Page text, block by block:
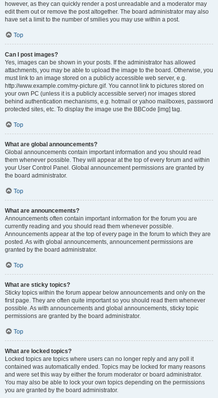
however, as they can quickly render a post unreadable and a moderator may
edit them out or remove the post altogether. The board administrator may also
have set a limit to the number of smilies you may use within a post.
Top
Can I post images?
Yes, images can be shown in your posts. If the administrator has allowed
attachments, you may be able to upload the image to the board. Otherwise, you
must link to an image stored on a publicly accessible web server, e.g.
http://www.example.com/my-picture.gif. You cannot link to pictures stored on
your own PC (unless it is a publicly accessible server) nor images stored
behind authentication mechanisms, e.g. hotmail or yahoo mailboxes, password
protected sites, etc. To display the image use the BBCode [img] tag.
Top
What are global announcements?
Global announcements contain important information and you should read
them whenever possible. They will appear at the top of every forum and within
your User Control Panel. Global announcement permissions are granted by
the board administrator.
Top
What are announcements?
Announcements often contain important information for the forum you are
currently reading and you should read them whenever possible.
Announcements appear at the top of every page in the forum to which they are
posted. As with global announcements, announcement permissions are
granted by the board administrator.
Top
What are sticky topics?
Sticky topics within the forum appear below announcements and only on the
first page. They are often quite important so you should read them whenever
possible. As with announcements and global announcements, sticky topic
permissions are granted by the board administrator.
Top
What are locked topics?
Locked topics are topics where users can no longer reply and any poll it
contained was automatically ended. Topics may be locked for many reasons
and were set this way by either the forum moderator or board administrator.
You may also be able to lock your own topics depending on the permissions
you are granted by the board administrator.